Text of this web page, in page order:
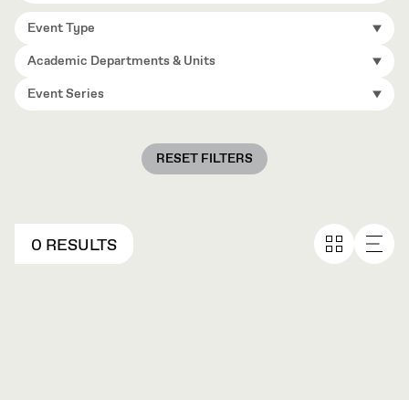
Event Type
Academic Departments & Units
Event Series
RESET FILTERS
0 RESULTS